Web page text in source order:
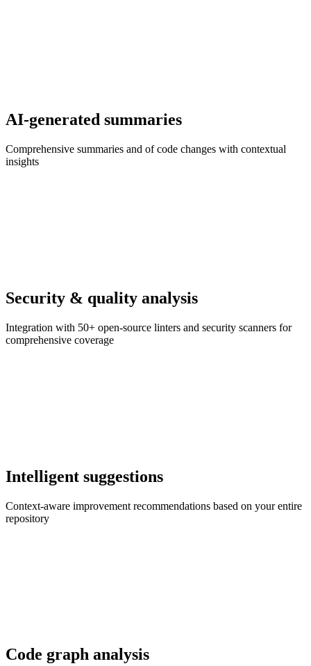
AI-generated summaries
Comprehensive summaries and of code changes with contextual
insights
Security & quality analysis
Integration with 50+ open-source linters and security scanners for
comprehensive coverage
Intelligent suggestions
Context-aware improvement recommendations based on your entire
repository
Code graph analysis